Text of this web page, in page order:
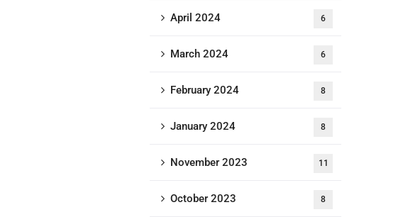
April 2024 6
March 2024 6
February 2024 8
January 2024 8
November 2023 11
October 2023 8